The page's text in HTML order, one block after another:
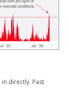
directly. Past